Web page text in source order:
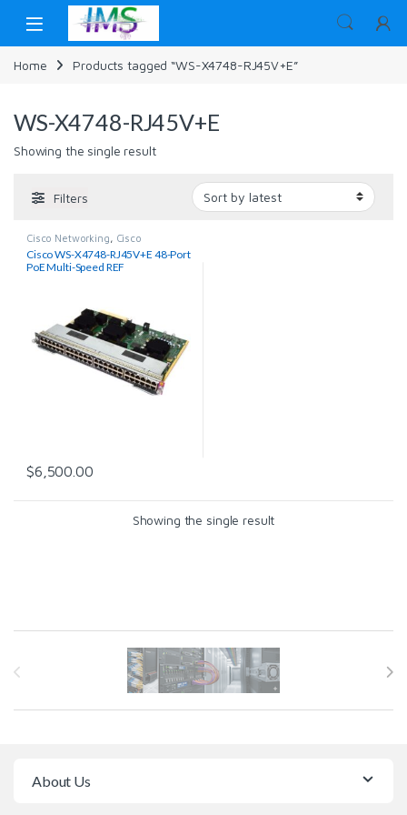
Skip to navigation
Skip to content
Home Products tagged “WS-X4748-RJ45V+E”
WS-X4748-RJ45V+E
Showing the single result
Filters
Cisco Networking, Cisco
Switches
Networking
Cisco WS-X4748-RJ45V+E 48-Port
PoE Multi-Speed REF
$6,500.00
Showing the single result
Brands Carousel
About Us